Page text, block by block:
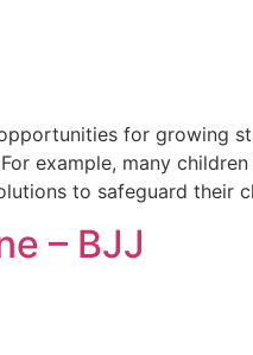
for growing
example, many
to safeguard their
– BJJ